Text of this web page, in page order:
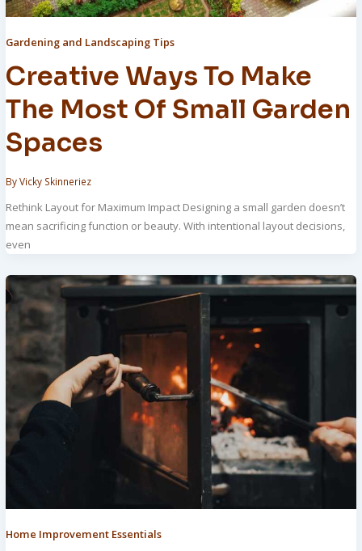
Gardening and Landscaping Tips
Creative Ways To Make
The Most Of Small Garden
Spaces
ByVicky Skinneriez
Rethink Layout for Maximum Impact Designing a small garden doesn’t
mean sacrificing function or beauty. With intentional layout decisions,
even
Home Improvement Essentials